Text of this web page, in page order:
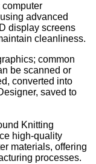
advanced
display screens
cleanliness.
common
be scanned or
converted into
saved to
Knitting
high-quality
materials, offering
processes.